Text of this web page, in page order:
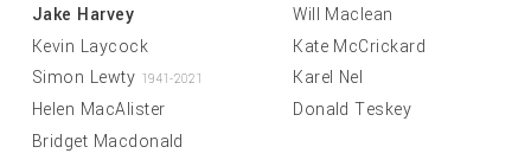
Jake Harvey
Kevin Laycock
Simon Lewty 1941-2021
Helen MacAlister
Bridget Macdonald
Will Maclean
Kate McCrickard
Karel Nel
Donald Teskey